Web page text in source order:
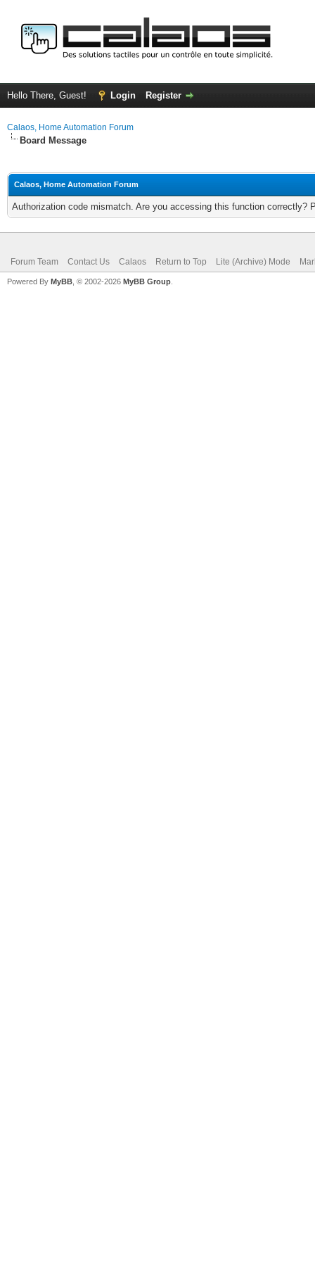
Hello There, Guest! Login Register
Calaos, Home Automation Forum
Board Message
Calaos, Home Automation Forum
Authorization code mismatch. Are you accessing this function correctly?
Forum Team Contact Us Calaos Return to Top Lite (Archive) Mode
Powered By MyBB , © 2002-2026 MyBB Group